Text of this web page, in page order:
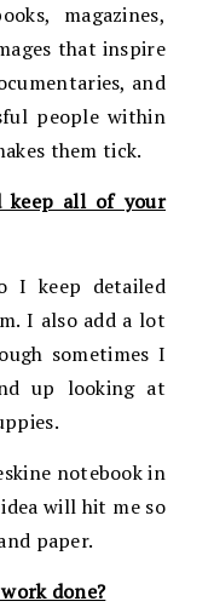
magazines,
that inspire
and
people within
them tick.
keep all of your
I keep detailed
I also add a lot
sometimes I
up looking at
notebook in
will hit me so
paper.
done?